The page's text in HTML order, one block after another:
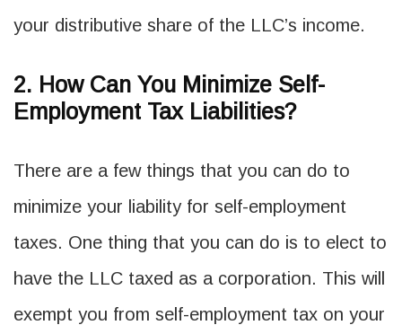
your distributive share of the LLC’s income.
2. How Can You Minimize Self-
Employment Tax Liabilities?
There are a few things that you can do to
minimize your liability for self-employment
taxes. One thing that you can do is to elect to
have the LLC taxed as a corporation. This will
exempt you from self-employment tax on your